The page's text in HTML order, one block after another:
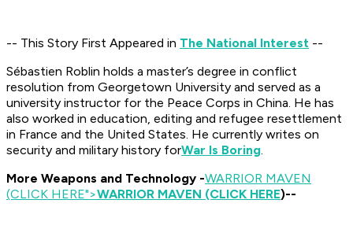
-- This Story First Appeared in The National Interest --
Sébastien Roblin holds a master’s degree in conflict
resolution from Georgetown University and served as a
university instructor for the Peace Corps in China. He has
also worked in education, editing and refugee resettlement
in France and the United States. He currently writes on
security and military history forWar Is Boring.
More Weapons and Technology -WARRIOR MAVEN
(CLICK HERE">WARRIOR MAVEN (CLICK HERE)--